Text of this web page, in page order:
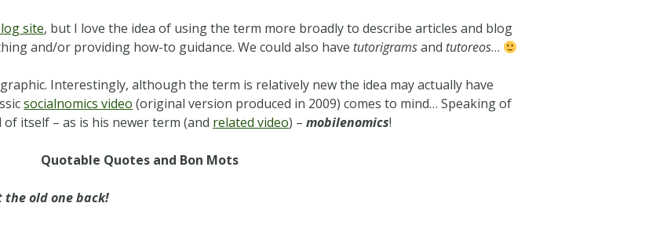
site, but I love the idea of using the term more broadly to describe articles and blog
and/or providing how-to guidance. We could also have tutorigramsand tutoreos…
Interestingly, although the term is relatively new the idea may actually have
socialnomics video (original version produced in 2009) comes to mind… Speaking of
itself – as is his newer term (and related video) –mobilenomics!
Quotable Quotes and Bon Mots
the old one back!